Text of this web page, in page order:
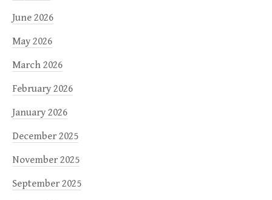
June 2026
May 2026
March 2026
February 2026
January 2026
December 2025
November 2025
September 2025